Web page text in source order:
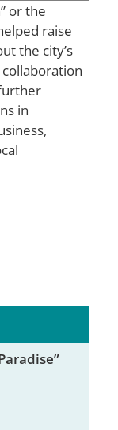
or the
raise
the city’s
in